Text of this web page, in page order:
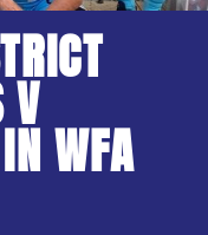
V
WFA